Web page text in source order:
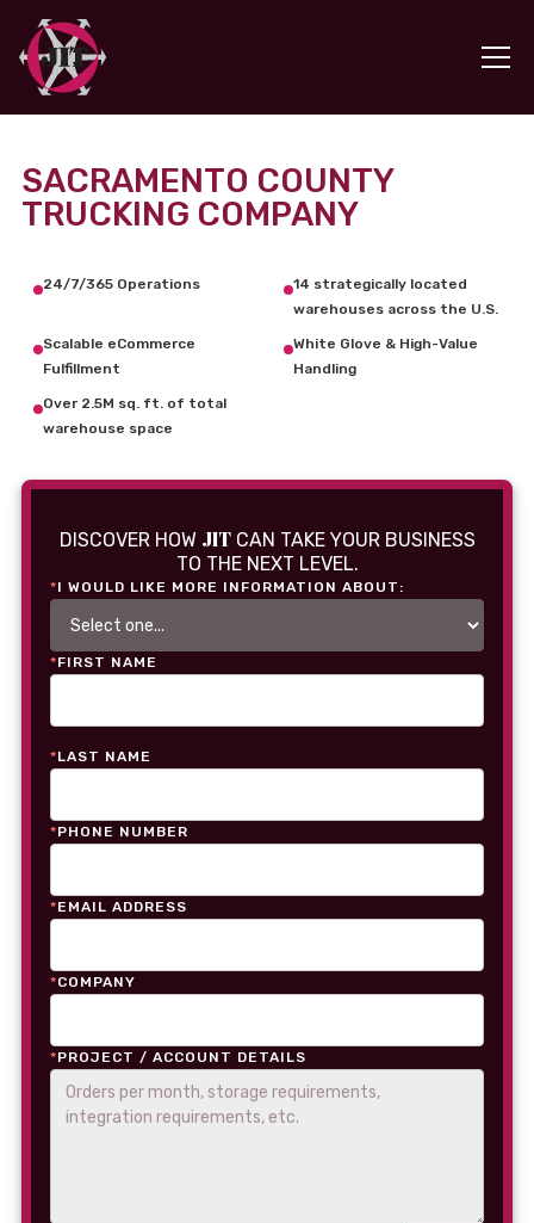
SACRAMENTO COUNTY
TRUCKING COMPANY
24/7/365 Operations
14 strategically located
warehouses across the U.S.
Scalable eCommerce
Fulfillment
White Glove & High-Value
Handling
Over 2.5M sq. ft. of total
warehouse space
DISCOVER HOW JITCAN TAKE YOUR BUSINESS
TO THE NEXT LEVEL.
*I WOULD LIKE MORE INFORMATION ABOUT:
*FIRST NAME
*LAST NAME
*PHONE NUMBER
*EMAIL ADDRESS
*COMPANY
*PROJECT / ACCOUNT DETAILS